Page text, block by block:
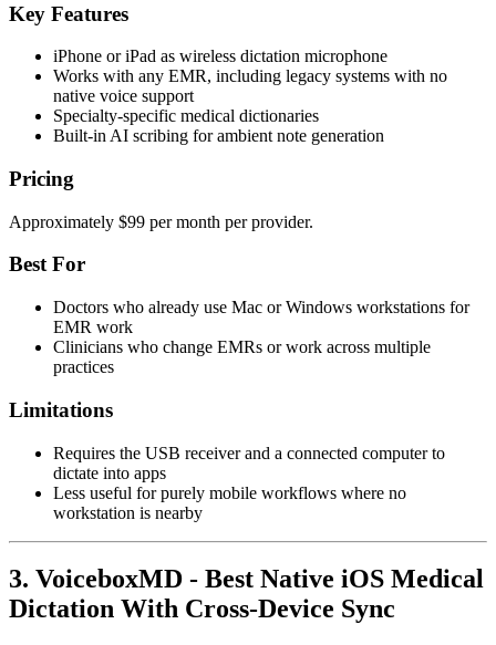
Key Features
iPhone or iPad as wireless dictation microphone
Works with any EMR, including legacy systems with no
native voice support
Specialty-specific medical dictionaries
Built-in AI scribing for ambient note generation
Pricing
Approximately $99 per month per provider.
Best For
Doctors who already use Mac or Windows workstations for
EMR work
Clinicians who change EMRs or work across multiple
practices
Limitations
Requires the USB receiver and a connected computer to
dictate into apps
Less useful for purely mobile workflows where no
workstation is nearby
3. VoiceboxMD - Best Native iOS Medical
Dictation With Cross-Device Sync